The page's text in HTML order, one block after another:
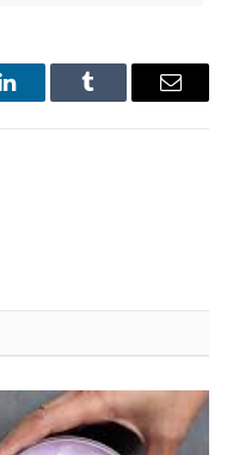
LinkedInTumblr Email